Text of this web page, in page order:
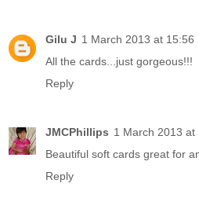
Gilu J 1 March 2013 at 15:56
All the cards...just gorgeous!!!
Reply
JMCPhillips 1 March 2013 at
Beautiful soft cards great for
Reply